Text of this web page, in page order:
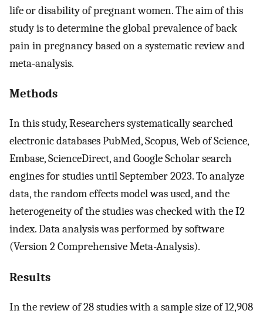
life or disability of pregnant women. The aim of this
study is to determine the global prevalence of back
pain in pregnancy based on a systematic review and
meta-analysis.
Methods
In this study, Researchers systematically searched
electronic databases PubMed, Scopus, Web of Science,
Embase, ScienceDirect, and Google Scholar search
engines for studies until September 2023. To analyze
data, the random effects model was used, and the
heterogeneity of the studies was checked with the I2
index. Data analysis was performed by software
(Version 2 Comprehensive Meta-Analysis).
Results
In the review of 28 studies with a sample size of 12,908